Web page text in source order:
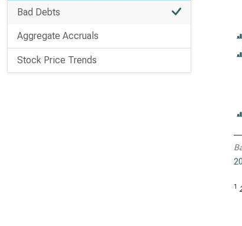
Bad Debts
Aggregate Accruals
Stock Price Trends
1